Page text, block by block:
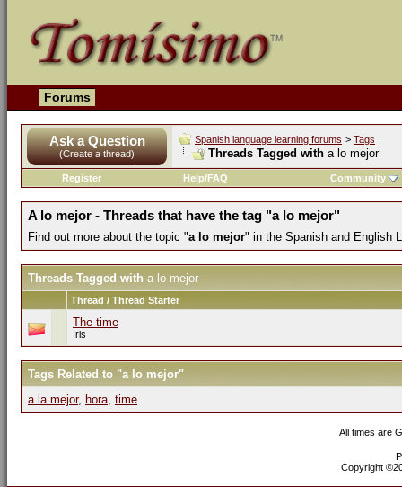
Forums
Ask a Question
(Create a thread)
Spanish language learning forums > Tags
Threads Tagged with a lo mejor
Register Help/FAQ Community
A lo mejor - Threads that have the tag "a lo mejor"
Find out more about the topic "a lo mejor" in the Spanish and English
Threads Tagged with a lo mejor
Thread / Thread Starter
The time
Iris
Tags Related to "a lo mejor"
a la mejor, hora, time
All times are
Copyright